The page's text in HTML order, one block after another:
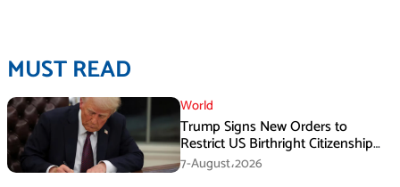
MUST READ
World
Trump Signs New Orders to
Restrict US Birthright Citizenship
Despite Supreme Court Ruling
7-August،2026